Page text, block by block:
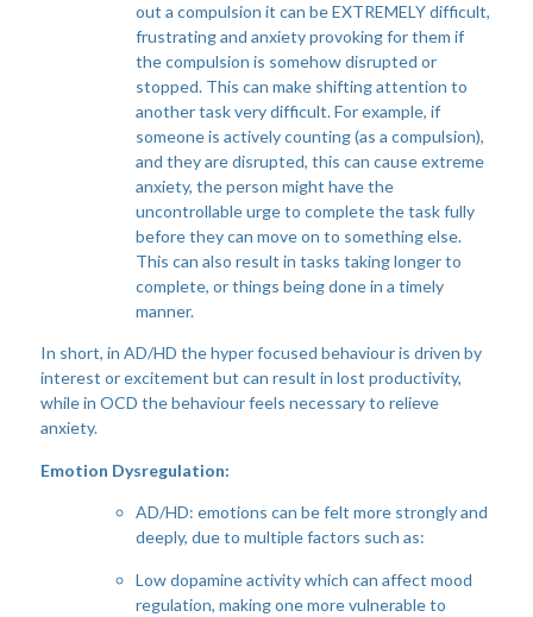
out a compulsion it can be EXTREMELY difficult,
frustrating and anxiety provoking for them if
the compulsion is somehow disrupted or
stopped. This can make shifting attention to
another task very difficult. For example, if
someone is actively counting (as a compulsion),
and they are disrupted, this can cause extreme
anxiety, the person might have the
uncontrollable urge to complete the task fully
before they can move on to something else.
This can also result in tasks taking longer to
complete, or things being done in a timely
manner.
In short, in AD/HD the hyper focused behaviour is driven by
interest or excitement but can result in lost productivity,
while in OCD the behaviour feels necessary to relieve
anxiety.
Emotion Dysregulation:
AD/HD: emotions can be felt more strongly and
deeply, due to multiple factors such as:
Low dopamine activity which can affect mood
regulation, making one more vulnerable to